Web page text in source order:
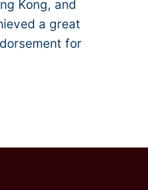
Kong, and
a great
for